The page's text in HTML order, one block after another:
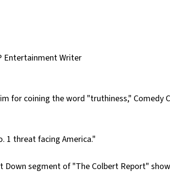
Entertainment Writer
for coining the word "truthiness," Comedy
1 threat facing America."
Down segment of "The Colbert Report"